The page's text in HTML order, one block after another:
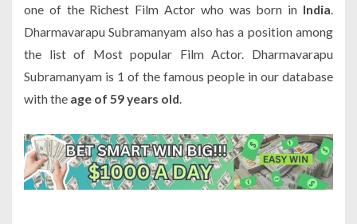
one of the Richest Film Actor who was born in India
Dharmavarapu Subramanyam also has a position among
the list of Most popular Film Actor. Dharmavarapu
Subramanyam is 1 of the famous people in our database
with the age of 59 years old